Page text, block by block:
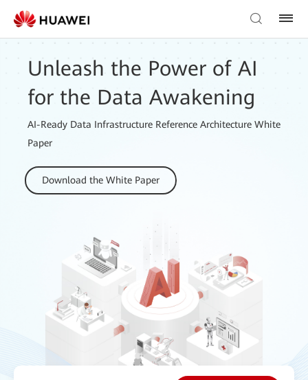
Unleash the Power of AI
for the Data Awakening
AI-Ready Data Infrastructure Reference Architecture White
Paper
Download the White Paper